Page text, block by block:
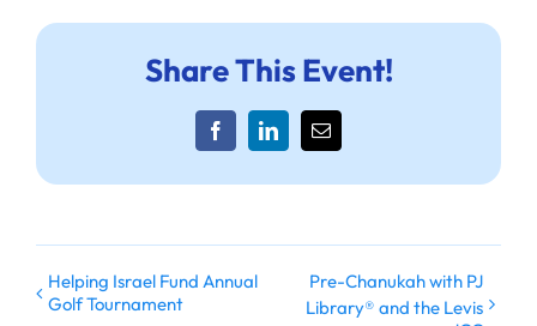
Share This Event!
FacebookLinkedInEmail
Helping Israel Fund Annual
Golf Tournament
Pre-Chanukah with PJ
Library® and the Levis